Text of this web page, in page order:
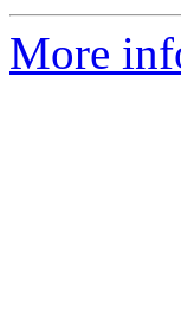
More